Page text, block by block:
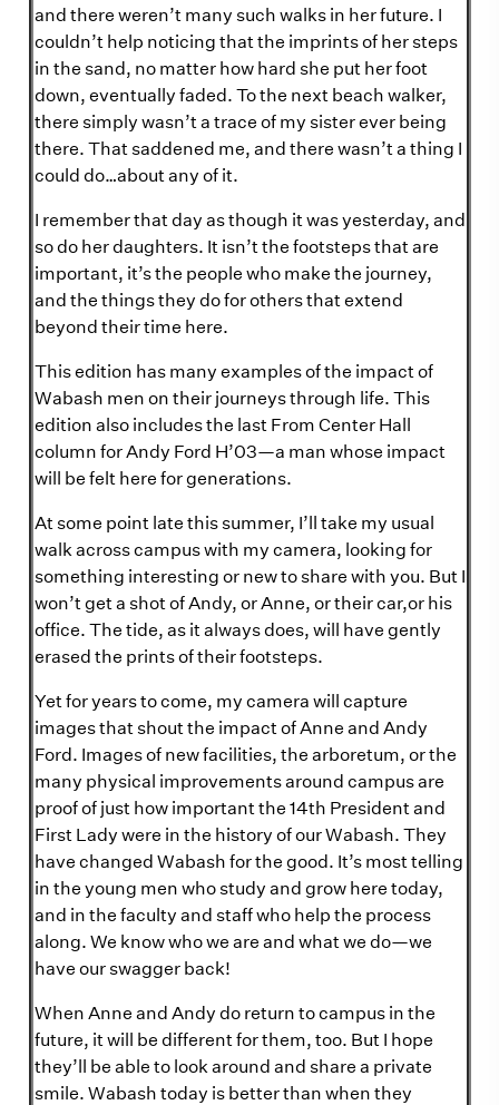
and there weren’t many such walks in her future. I
couldn’t help noticing that the imprints of her steps
in the sand, no matter how hard she put her foot
down, eventually faded. To the next beach walker,
there simply wasn’t a trace of my sister ever being
there. That saddened me, and there wasn’t a thing I
could do…about any of it.
I remember that day as though it was yesterday, and
so do her daughters. It isn’t the footsteps that are
important, it’s the people who make the journey,
and the things they do for others that extend
beyond their time here.
This edition has many examples of the impact of
Wabash men on their journeys through life. This
edition also includes the last From Center Hall
column for Andy Ford H’03—a man whose impact
will be felt here for generations.
At some point late this summer, I’ll take my usual
walk across campus with my camera, looking for
something interesting or new to share with you. But I
won’t get a shot of Andy, or Anne, or their car,or his
office. The tide, as it always does, will have gently
erased the prints of their footsteps.
Yet for years to come, my camera will capture
images that shout the impact of Anne and Andy
Ford. Images of new facilities, the arboretum, or the
many physical improvements around campus are
proof of just how important the 14th President and
First Lady were in the history of our Wabash. They
have changed Wabash for the good. It’s most telling
in the young men who study and grow here today,
and in the faculty and staff who help the process
along. We know who we are and what we do—we
have our swagger back!
When Anne and Andy do return to campus in the
future, it will be different for them, too. But I hope
they’ll be able to look around and share a private
smile. Wabash today is better than when they